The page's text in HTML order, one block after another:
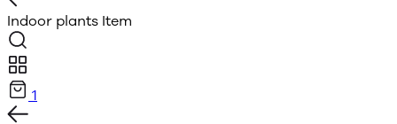
Indoor plants Item
1